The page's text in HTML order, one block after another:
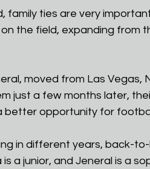
family ties are very
the field, expanding from
moved from Las Vegas,
just a few months later,
better opportunity for
in different years, back-to-
a junior, and Jeneral is a